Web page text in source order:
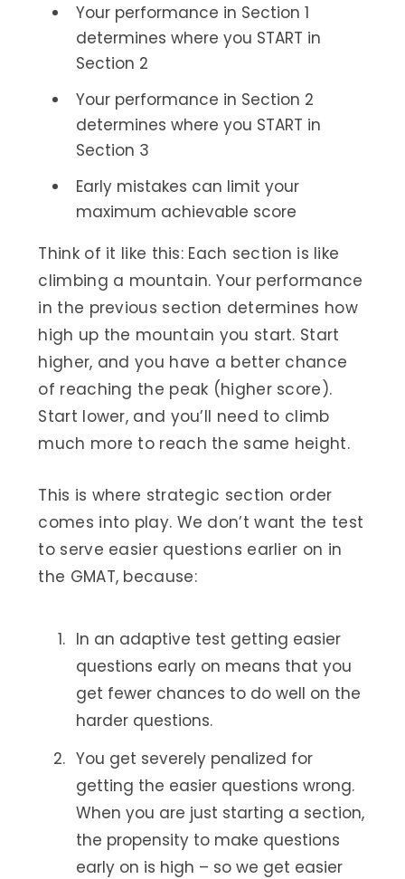
Your performance in Section 1
determines where you START in
Section 2
Your performance in Section 2
determines where you START in
Section 3
Early mistakes can limit your
maximum achievable score
Think of it like this: Each section is like
climbing a mountain. Your performance
in the previous section determines how
high up the mountain you start. Start
higher, and you have a better chance
of reaching the peak (higher score).
Start lower, and you’ll need to climb
much more to reach the same height.
This is where strategic section order
comes into play. We don’t want the test
to serve easier questions earlier on in
the GMAT, because:
In an adaptive test getting easier
questions early on means that you
get fewer chances to do well on the
harder questions.
You get severely penalized for
getting the easier questions wrong.
When you are just starting a section,
the propensity to make questions
early on is high – so we get easier